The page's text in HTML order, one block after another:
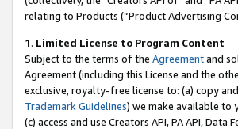
relating to Products (“Product Advertising
1. Limited License to Program Content
Subject to the terms of the Agreementand
Agreement (including this License and the
exclusive, royalty-free license to: (a) copy
Trademark Guidelines) we make available to
(c) access and use Creators API, PA API,